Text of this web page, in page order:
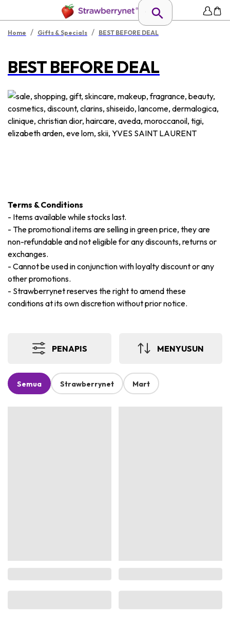
Home / Gifts & Specials / BEST BEFORE DEAL
BEST BEFORE DEAL
Terms & Conditions
- Items available while stocks last.
- The promotional items are selling in green price, they are
non-refundable and not eligible for any discounts, returns or
exchanges.
- Cannot be used in conjunction with loyalty discount or any
other promotions.
- Strawberrynet reserves the right to amend these
conditions at its own discretion without prior notice.
PENAPIS MENYUSUN
Semua Strawberrynet Mart